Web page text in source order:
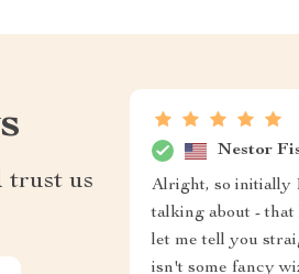
trust us
Nestor
Alright, so initially
talking about -
let me tell you
isn't some fancy